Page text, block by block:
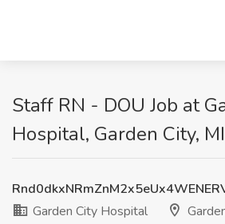
Staff RN - DOU Job at
Hospital, Garden City, MI
Garden City Hospital